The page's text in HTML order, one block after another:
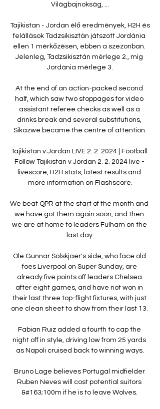
Világbajnokság, ...
Tajikistan - Jordan élő eredmények, H2H és
felállások Tadzsikisztán játszott Jordánia
ellen 1 mérkőzésen, ebben a szezonban.
Jelenleg, Tadzsikisztán mérlege 2., míg
Jordánia mérlege 3.
At the end of an action-packed second
half, which saw two stoppages for video
assistant referee checks as well as a
drinks break and several substitutions,
Sikazwe became the centre of attention.
Tajikistan v Jordan LIVE 2. 2. 2024 | Football
Follow Tajikistan v Jordan 2. 2. 2024 live -
livescore, H2H stats, latest results and
more information on Flashscore.
We beat QPR at the start of the month and
we have got them again soon, and then
we are at home to leaders Fulham on the
last day.
Ole Gunnar Solskjaer's side, who face old
foes Liverpool on Super Sunday, are
already five points off leaders Chelsea
after eight games, and have not won in
their last three top-flight fixtures, with just
one clean sheet to show from their last 13.
Fabian Ruiz added a fourth to cap the
night off in style, driving low from 25 yards
as Napoli cruised back to winning ways.
Bruno Lage believes Portugal midfielder
Ruben Neves will cost potential suitors
&#163;100m if he is to leave Wolves.